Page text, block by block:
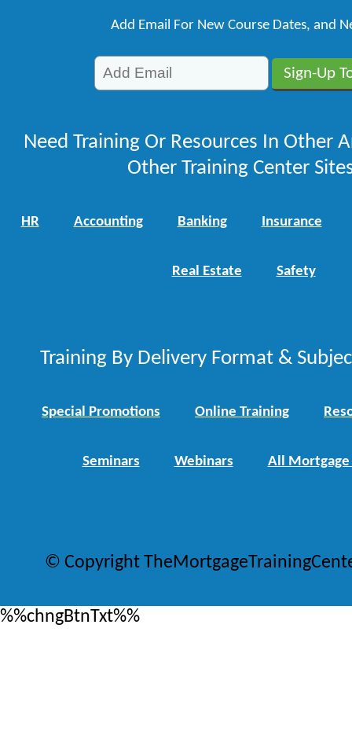
Add Email For New Course Dates, and
Need Training Or Resources In Other
Other Training Center
HR Accounting Banking Insurance
Real Estate Safety
Training By Delivery Format &
Special Promotions Online Training
Seminars Webinars All Mortgage
© Copyright
%%chngBtnTxt%%